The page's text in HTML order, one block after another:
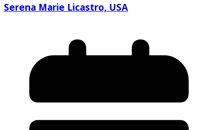
Serena Marie Licastro, USA